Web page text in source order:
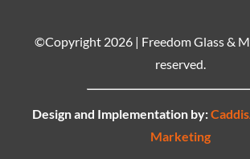
©Copyright 2026 | Freedom Glass &
reserved.
Design and Implementation by:
Marketing